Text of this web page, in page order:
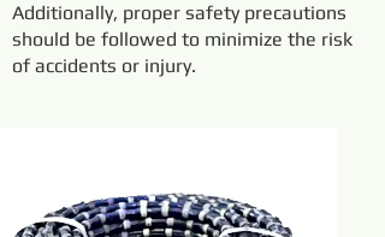
Additionally, proper safety precautions
should be followed to minimize the risk
of accidents or injury.